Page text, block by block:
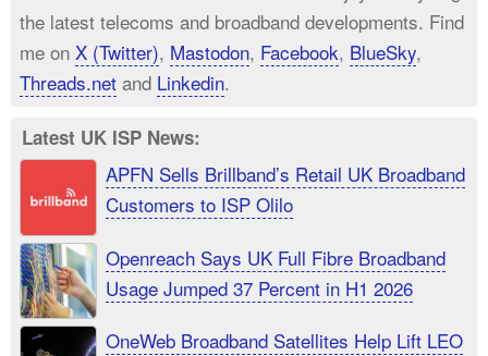
the latest telecoms and broadband developments. Find
me on X (Twitter), Mastodon, Facebook, BlueSky,
Threads.net and Linkedin.
Latest UK ISP News:
APFN Sells Brillband’s Retail UK Broadband
Customers to ISP Olilo
Openreach Says UK Full Fibre Broadband
Usage Jumped 37 Percent in H1 2026
OneWeb Broadband Satellites Help Lift LEO